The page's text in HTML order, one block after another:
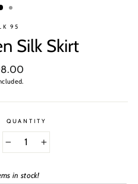
95
Silk Skirt
QUANTITY
in stock!